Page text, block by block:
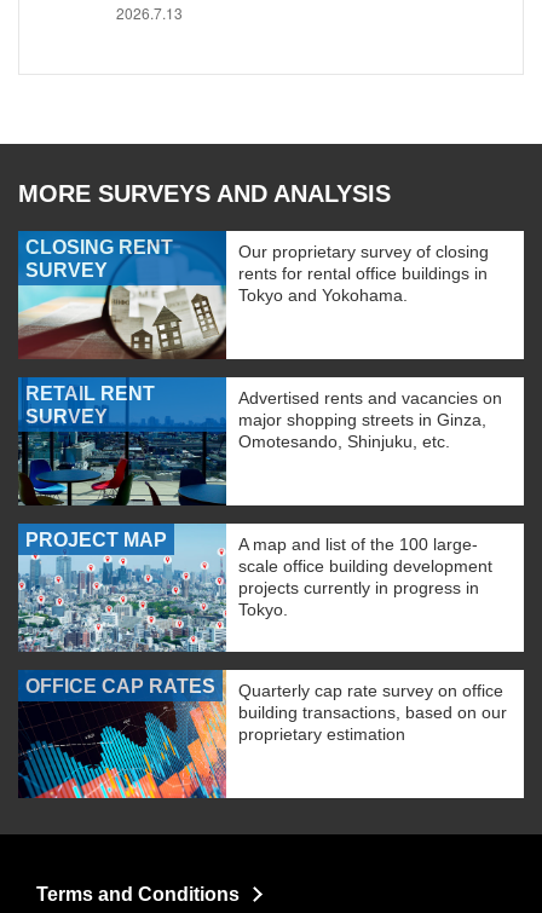
2026.7.13
MORE SURVEYS AND ANALYSIS
CLOSING RENT
SURVEY
Our proprietary survey of closing
rents for rental office buildings in
Tokyo and Yokohama.
RETAIL RENT
SURVEY
Advertised rents and vacancies on
major shopping streets in Ginza,
Omotesando, Shinjuku, etc.
PROJECT MAP
A map and list of the 100 large-
scale office building development
projects currently in progress in
Tokyo.
OFFICE CAP RATES
Quarterly cap rate survey on office
building transactions, based on our
proprietary estimation
Terms and Conditions